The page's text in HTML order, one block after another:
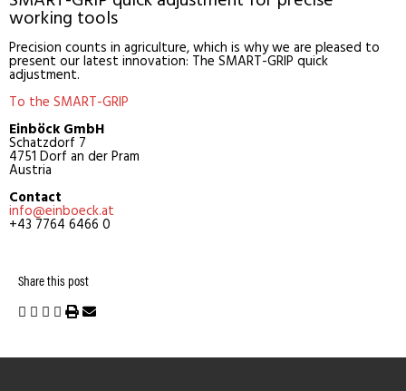
working tools
Precision counts in agriculture, which is why we are pleased to
present our latest innovation: The SMART-GRIP quick
adjustment.
To the SMART-GRIP
Einböck GmbH
Schatzdorf 7
4751 Dorf an der Pram
Austria
Contact
info@einboeck.at
+43 7764 6466 0
Share this post